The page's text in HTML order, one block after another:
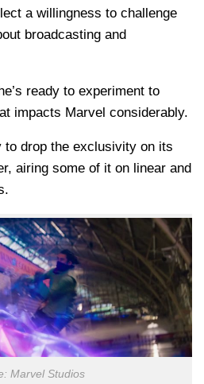
a willingness to challenge
broadcasting and
ready to experiment to
impacts Marvel considerably.
to drop the exclusivity on its
airing some of it on linear and
Marvel Studios